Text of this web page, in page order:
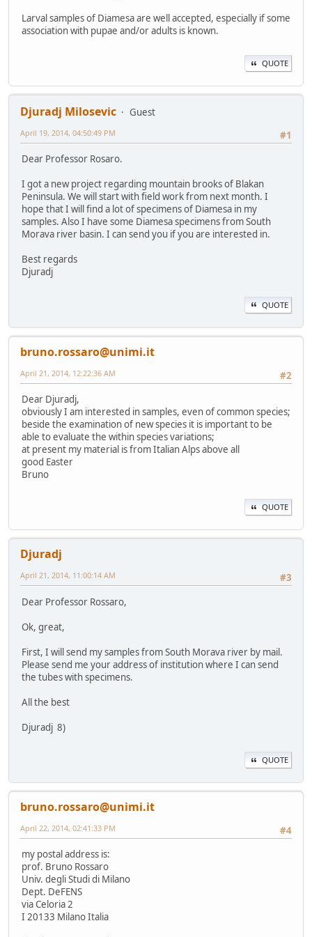
Larval samples of Diamesa are well accepted, especially if some
association with pupae and/or adults is known.
QUOTE
Djuradj Milosevic
Guest
#1
April 19, 2014, 04:50:49 PM
Dear Professor Rosaro.
I got a new project regarding mountain brooks of Blakan
Peninsula. We will start with field work from next month. I
hope that I will find a lot of specimens of Diamesa in my
samples. Also I have some Diamesa specimens from South
Morava river basin. I can send you if you are interested in.
Best regards
Djuradj
QUOTE
bruno.rossaro@unimi.it
#2
April 21, 2014, 12:22:36 AM
Dear Djuradj,
obviously I am interested in samples, even of common species;
beside the examination of new species it is important to be
able to evaluate the within species variations;
at present my material is from Italian Alps above all
good Easter
Bruno
QUOTE
Djuradj
#3
April 21, 2014, 11:00:14 AM
Dear Professor Rossaro,
Ok, great,
First, I will send my samples from South Morava river by mail.
Please send me your address of institution where I can send
the tubes with specimens.
All the best
Djuradj 8)
QUOTE
bruno.rossaro@unimi.it
#4
April 22, 2014, 02:41:33 PM
my postal address is:
prof. Bruno Rossaro
Univ. degli Studi di Milano
Dept. DeFENS
via Celoria 2
I 20133 Milano Italia